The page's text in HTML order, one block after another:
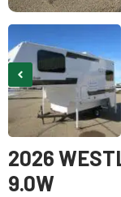
2026
9.0W